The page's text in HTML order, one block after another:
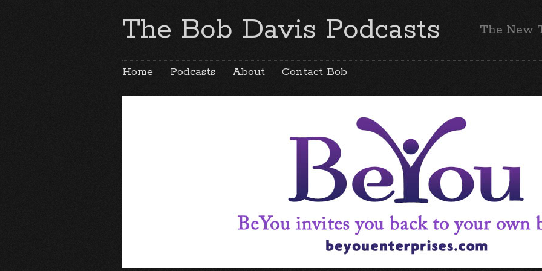
The Bob Davis Podcasts The New
Home Podcasts About Contact Bob